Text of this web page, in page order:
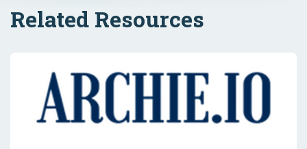
Related Resources